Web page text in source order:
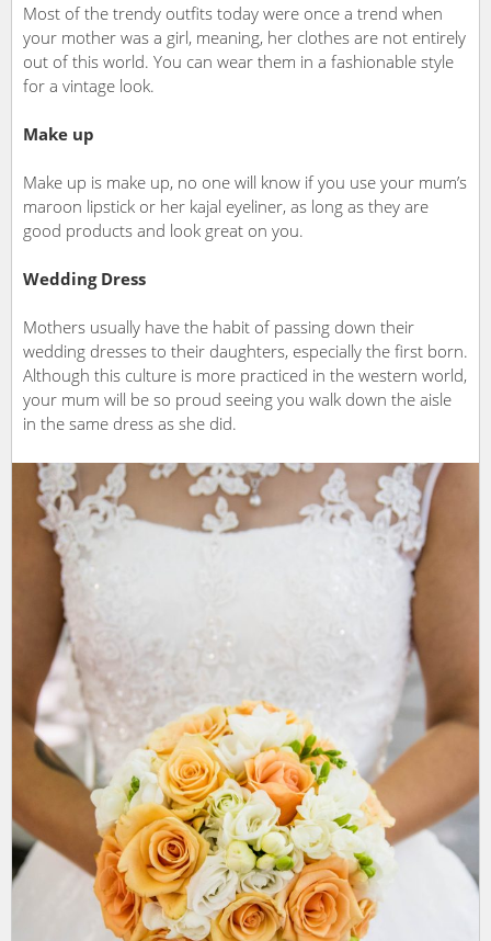
Most of the trendy outfits today were once a trend when
your mother was a girl, meaning, her clothes are not entirely
out of this world. You can wear them in a fashionable style
for a vintage look.
Make up
Make up is make up, no one will know if you use your mum’s
maroon lipstick or her kajal eyeliner, as long as they are
good products and look great on you.
Wedding Dress
Mothers usually have the habit of passing down their
wedding dresses to their daughters, especially the first born.
Although this culture is more practiced in the western world,
your mum will be so proud seeing you walk down the aisle
in the same dress as she did.